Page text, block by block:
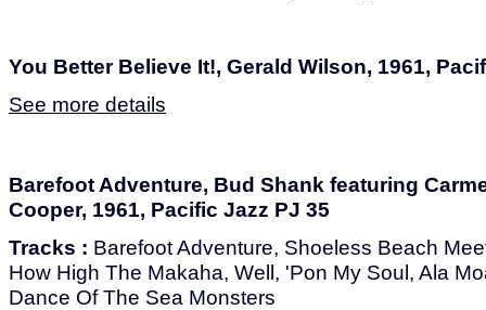
You Better Believe It!, Gerald Wilson, 1961,
See more details
Barefoot Adventure, Bud Shank featuring
Cooper, 1961, Pacific Jazz PJ 35
Tracks : Barefoot Adventure, Shoeless Beach
How High The Makaha, Well, 'Pon My Soul, Ala
Dance Of The Sea Monsters